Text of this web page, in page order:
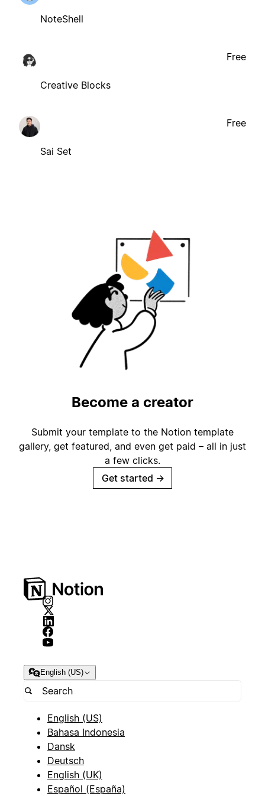
NoteShell
Creative Blocks
Free
Sai Set
Free
Become a creator
Submit your template to the Notion template
gallery, get featured, and even get paid – all in just
a few clicks.
Get started →
English (US)
English (US)
Bahasa Indonesia
Dansk
Deutsch
English (UK)
Español (España)